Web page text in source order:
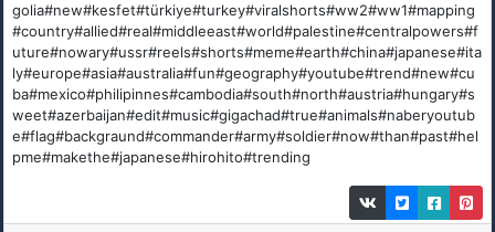
golia#new#kesfet#türkiye#turkey#viralshorts#ww2#ww1#mapping
#country#allied#real#middleeast#world#palestine#centralpowers#f
uture#nowary#ussr#reels#shorts#meme#earth#china#japanese#ita
ly#europe#asia#australia#fun#geography#youtube#trend#new#cu
ba#mexico#philipinnes#cambodia#south#north#austria#hungary#s
weet#azerbaijan#edit#music#gigachad#true#animals#naberyoutub
e#flag#backgraund#commander#army#soldier#now#than#past#hel
pme#makethe#japanese#hirohito#trending